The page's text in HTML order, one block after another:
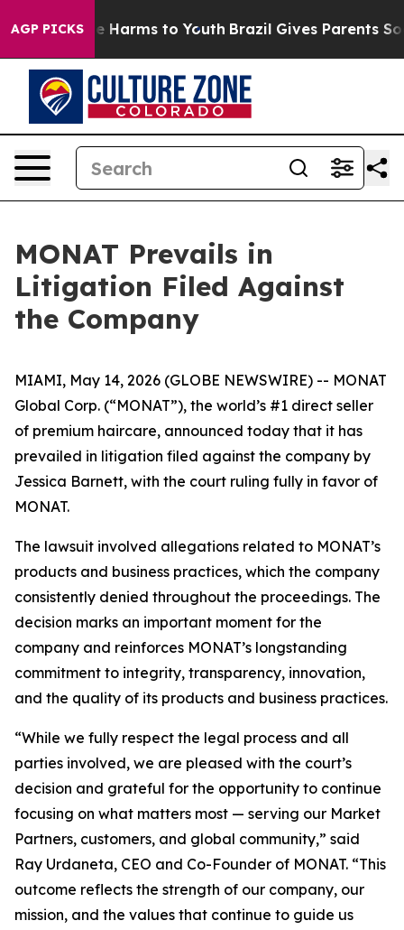
AGP PICKS
to Abate Harms to Youth Brazil Gives Parents
MONAT Prevails in
Litigation Filed Against
the Company
MIAMI, May 14, 2026 (GLOBE NEWSWIRE) -- MONAT
Global Corp. (“MONAT”), the world’s #1 direct seller
of premium haircare, announced today that it has
prevailed in litigation filed against the company by
Jessica Barnett, with the court ruling fully in favor of
MONAT.
The lawsuit involved allegations related to MONAT’s
products and business practices, which the company
consistently denied throughout the proceedings. The
decision marks an important moment for the
company and reinforces MONAT’s longstanding
commitment to integrity, transparency, innovation,
and the quality of its products and business practices.
“While we fully respect the legal process and all
parties involved, we are pleased with the court’s
decision and grateful for the opportunity to continue
focusing on what matters most — serving our Market
Partners, customers, and global community,” said
Ray Urdaneta, CEO and Co-Founder of MONAT. “This
outcome reflects the strength of our company, our
mission, and the values that continue to guide us